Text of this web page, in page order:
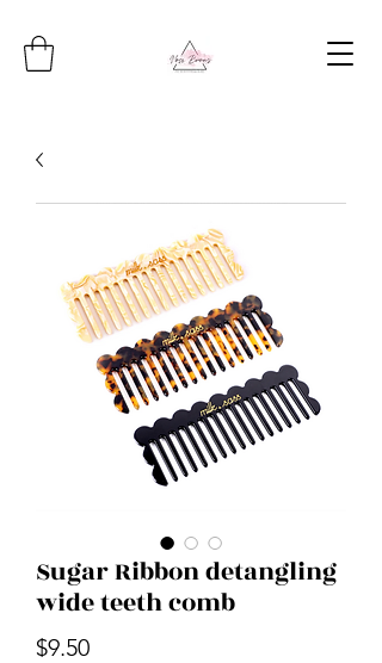
Sugar Ribbon detangling
wide teeth comb
$9.50Price